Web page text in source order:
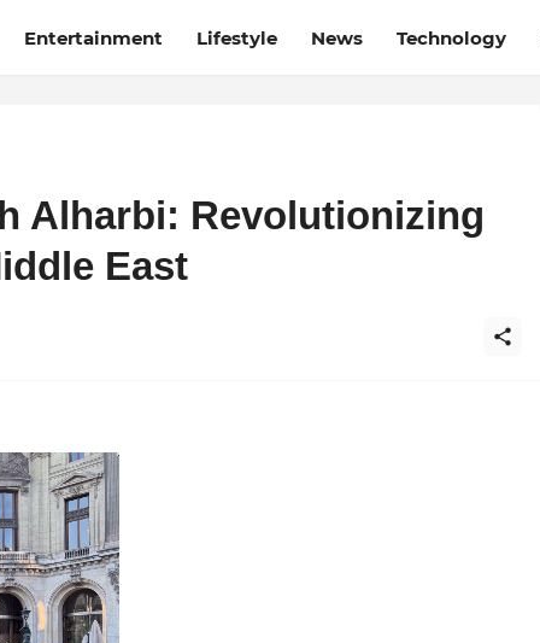
Entertainment Lifestyle News Technology
Alharbi: Revolutionizing
East